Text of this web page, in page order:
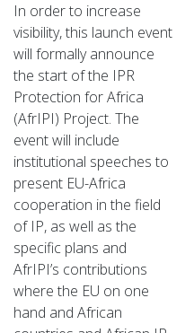
In order to increase
visibility, this launch event
will formally announce
the start of the IPR
Protection for Africa
(AfrIPI) Project. The
event will include
institutional speeches to
present EU-Africa
cooperation in the field
of IP, as well as the
specific plans and
AfrIPI’s contributions
where the EU on one
hand and African